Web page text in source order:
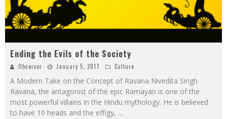
Ending the Evils of the Society
Observer January 5, 2017 Culture
A Modern Take on the Concept of Ravana Nivedita Singh
Ravana, the antagonist of the epic Ramayan is one of the
most powerful villains in the Hindu mythology. He is believed
to have 10 heads and the effigy, ...